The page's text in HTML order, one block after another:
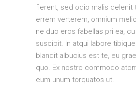
fierent, sed odio malis delenit
errem verterem, omnium
ne duo eros fabellas pri ea, cu
suscipit. In atqui labore
blandit albucius est te, eu
quo. Ex nostro commodo
eum unum torquatos ut.